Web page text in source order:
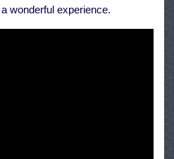
wonderful experience.